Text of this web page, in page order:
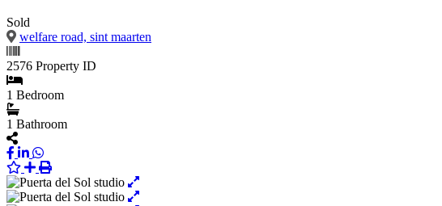
Sold
welfare road, sint maarten
2576 Property ID
1 Bedroom
1 Bathroom